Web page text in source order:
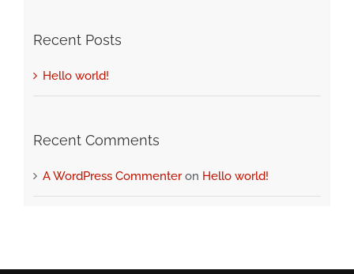
Recent Posts
Hello world!
Recent Comments
A WordPress Commenteron Hello world!